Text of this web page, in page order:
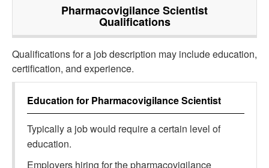
Pharmacovigilance Scientist
Qualifications
Qualifications for a job description may include education,
certification, and experience.
Education for Pharmacovigilance Scientist
Typically a job would require a certain level of
education.
Employers hiring for the pharmacovigilance